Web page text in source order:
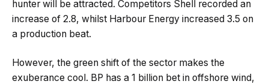
hunter will be attracted. Competitors Shell recorded an
increase of 2.8, whilst Harbour Energy increased 3.5 on
a production beat.
However, the green shift of the sector makes the
exuberance cool. BP has a 1 billion bet in offshore wind,